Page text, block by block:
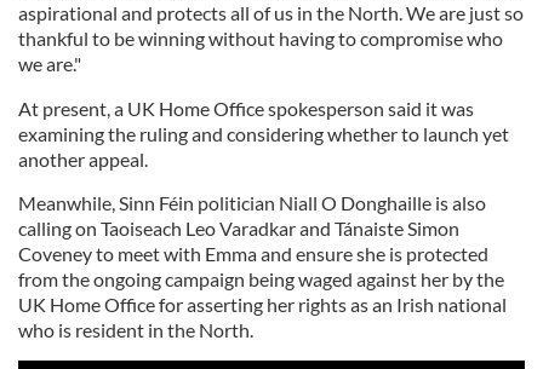
aspirational and protects all of us in the North. We are just so
thankful to be winning without having to compromise who
we are."
At present, a UK Home Office spokesperson said it was
examining the ruling and considering whether to launch yet
another appeal.
Meanwhile, Sinn Féin politician Niall O Donghaille is also
calling on Taoiseach Leo Varadkar and Tánaiste Simon
Coveney to meet with Emma and ensure she is protected
from the ongoing campaign being waged against her by the
UK Home Office for asserting her rights as an Irish national
who is resident in the North.